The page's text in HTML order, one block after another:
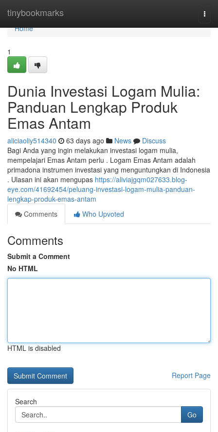
tinybookmarks
Home
Home
1
Dunia Investasi Logam Mulia:
Panduan Lengkap Produk
Emas Antam
aliciaoliy514340 63 days ago News
Discuss
Bagi Anda yang ingin melakukan investasi logam mulia,
mempelajari Emas Antam perlu . Logam Emas Antam adalah
primadona instrumen investasi yang menguntungkan di Indonesia
. Ulasan ini akan mengupas https://aliviajgqm027633.blog-
eye.com/41692454/peluang-investasi-logam-mulia-panduan-
lengkap-produk-emas-antam
Comments
Who Upvoted
Comments
Submit a Comment
No HTML
HTML is disabled
Report Page
Search
Go